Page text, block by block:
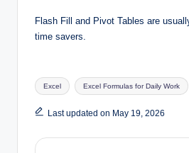
Flash Fill and Pivot Tables are
time savers.
Tags:
Excel Excel Formulas for Daily Work
Last updated on May 19, 2026